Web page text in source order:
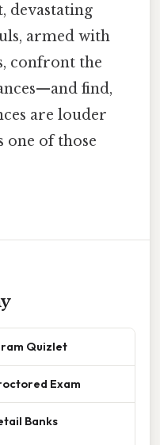
devastating
armed with
confront the
find,
are louder
one of those
Quizlet
Exam
Banks